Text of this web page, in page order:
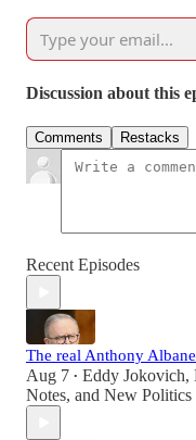
Discussion about this
Comments Restacks
Recent Episodes
The real Anthony
Aug 7 • Eddy Jokovich,
Notes, and New Politics